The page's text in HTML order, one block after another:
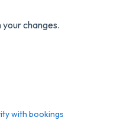
changes.
with bookings